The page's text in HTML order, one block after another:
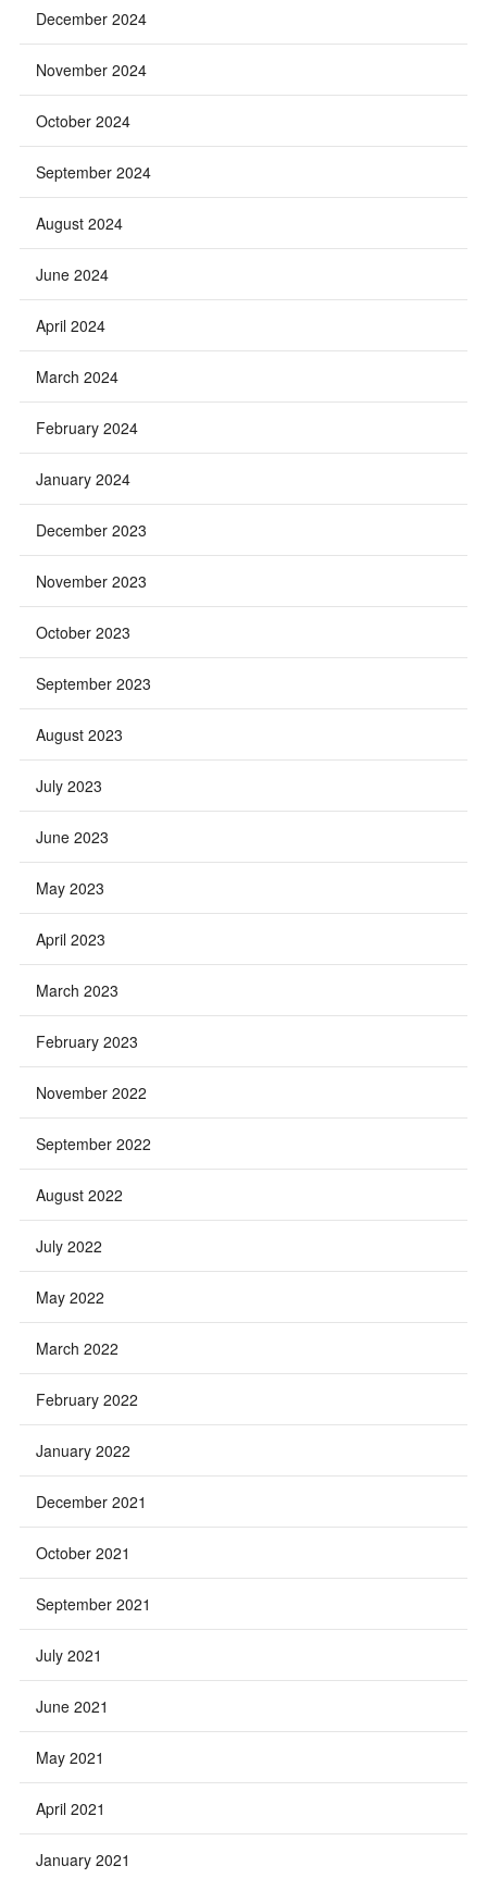
December 2024
November 2024
October 2024
September 2024
August 2024
June 2024
April 2024
March 2024
February 2024
January 2024
December 2023
November 2023
October 2023
September 2023
August 2023
July 2023
June 2023
May 2023
April 2023
March 2023
February 2023
November 2022
September 2022
August 2022
July 2022
May 2022
March 2022
February 2022
January 2022
December 2021
October 2021
September 2021
July 2021
June 2021
May 2021
April 2021
January 2021